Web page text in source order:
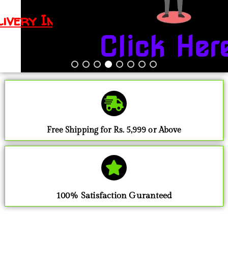
Click Here
Free Shipping for Rs. 5,999 or Above
100% Satisfaction Guranteed